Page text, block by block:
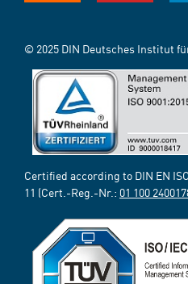
© 2025 DIN Deutsches Institut
Certified according to DIN EN
11 (Cert.-Reg.-Nr.: 01 100